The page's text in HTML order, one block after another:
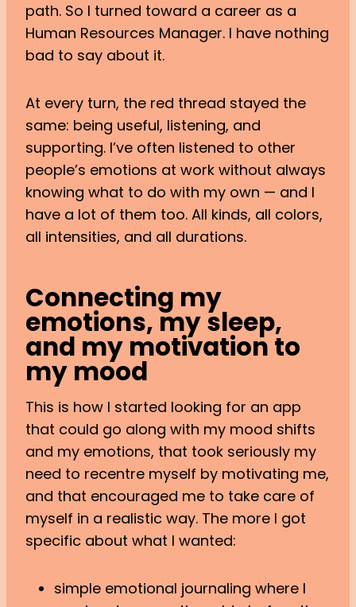
path. So I turned toward a career as a
Human Resources Manager. I have nothing
bad to say about it.
At every turn, the red thread stayed the
same: being useful, listening, and
supporting. I’ve often listened to other
people’s emotions at work without always
knowing what to do with my own — and I
have a lot of them too. All kinds, all colors,
all intensities, and all durations.
Connecting my
emotions, my sleep,
and my motivation to
my mood
This is how I started looking for an app
that could go along with my mood shifts
and my emotions, that took seriously my
need to recentre myself by motivating me,
and that encouraged me to take care of
myself in a realistic way. The more I got
specific about what I wanted:
simple emotional journaling where I